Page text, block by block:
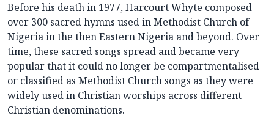
Before his death in 1977, Harcourt Whyte composed
over 300 sacred hymns used in Methodist Church of
Nigeria in the then Eastern Nigeria and beyond. Over
time, these sacred songs spread and became very
popular that it could no longer be compartmentalised
or classified as Methodist Church songs as they were
widely used in Christian worships across different
Christian denominations.